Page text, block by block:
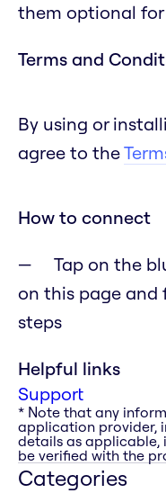
them optional for
Terms and
By using or
agree to the
How to connect
Tap on the
on this page
steps
Helpful links
Support
* Note that any
application provider,
details as applicable,
be verified with the
Categories